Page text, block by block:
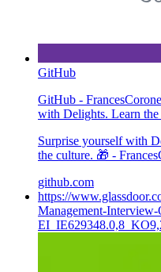
GitHub
GitHub -
with Delights. Learn
Surprise yourself with
the culture. 🎁 -
github.com
https://
Management-Interview-